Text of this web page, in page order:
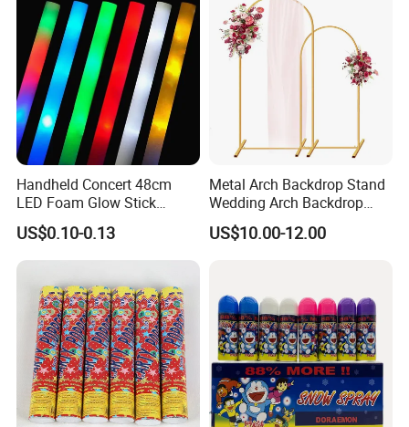
Handheld Concert 48cm
LED Foam Glow Stick
Wedding Birthday Party
Supplies
US$0.10-0.13
Metal Arch Backdrop Stand
Wedding Arch Backdrop
Stand, Set of 2 Gold Metal
Arch Backdrop Stand,
Baby Show
US$10.00-12.00